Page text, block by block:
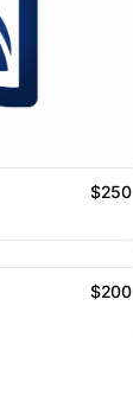
$250
$200